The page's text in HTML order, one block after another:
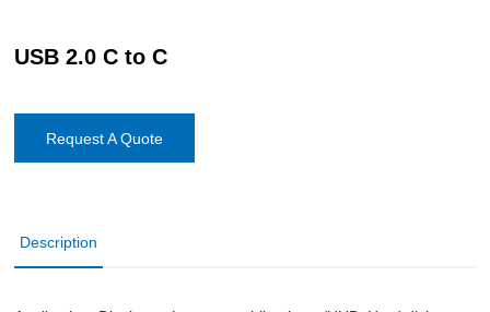
USB 2.0 C to C
Request A Quote
Description